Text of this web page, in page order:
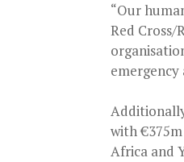
“Our
Red
emergency
with
Africa and